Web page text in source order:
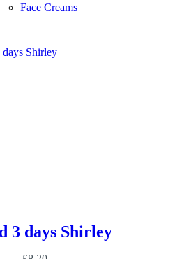
Face Creams
3 days Shirley